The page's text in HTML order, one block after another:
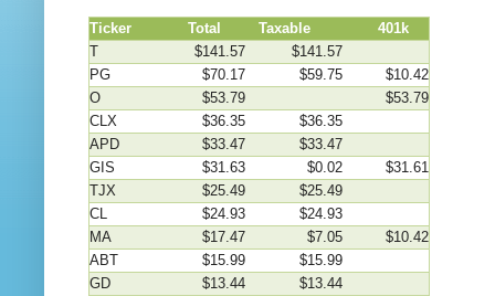
Ticker Total Taxable
401k
T
$141.57
$141.57
PG
$70.17 $59.75
$10.42
O
$53.79
$53.79
CLX
$36.35
$36.35
APD
$33.47
$33.47
GIS
$31.63 $0.02
$31.61
TJX
$25.49
$25.49
CL
$24.93
$24.93
MA
$17.47 $7.05
$10.42
ABT
$15.99
$15.99
GD
$13.44
$13.44